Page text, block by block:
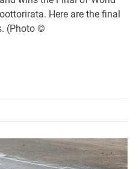
Here are the final
(Photo ©